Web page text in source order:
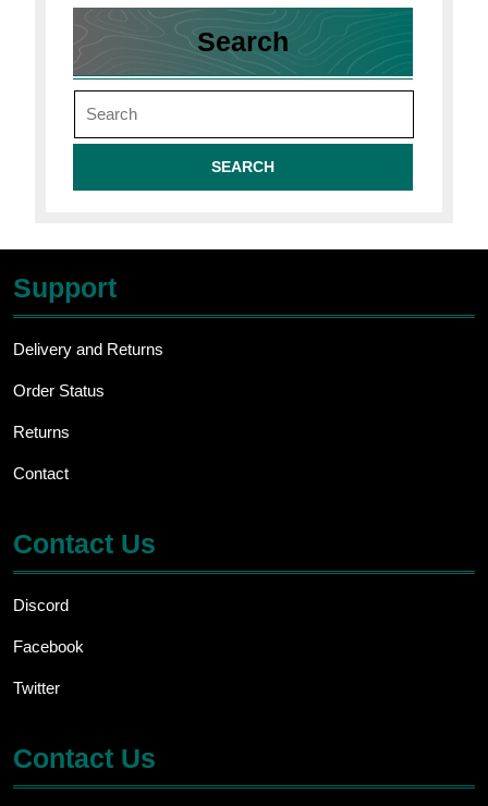
Search
Search
for:
Support
Delivery and Returns
Order Status
Returns
Contact
Contact Us
Discord
Facebook
Twitter
Contact Us